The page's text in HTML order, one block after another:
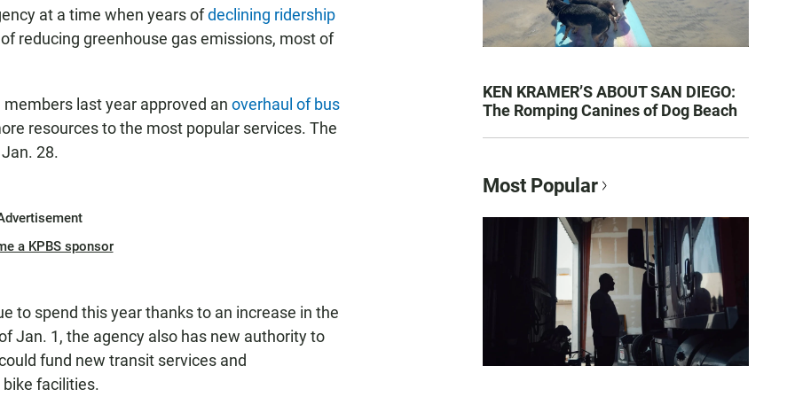
at a time when years ofdeclining ridership
reducing greenhouse gas emissions, most of
last year approved an overhaul of bus
resources to the most popular services. The
28.
a KPBS sponsor
to spend this year thanks to an increase in the
Jan. 1, the agency also has new authority to
fund new transit services and
facilities.
KEN KRAMER’S ABOUT SAN DIEGO:
The Romping Canines of Dog Beach
Most Popular